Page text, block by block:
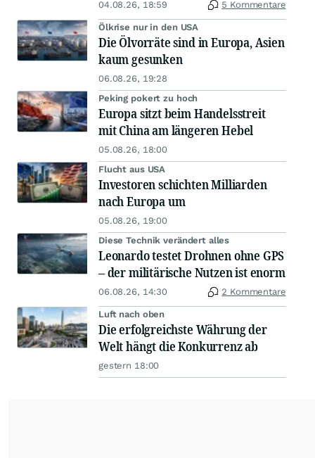
04.08.26, 18:59 5 Kommentare
Ölkrise nur in den USA
Die Ölvorräte sind in Europa, Asien
kaum gesunken
06.08.26, 19:28
Peking pokert zu hoch
Europa sitzt beim Handelsstreit
mit China am längeren Hebel
05.08.26, 18:00
Flucht aus USA
Investoren schichten Milliarden
nach Europa um
05.08.26, 19:00
Diese Technik verändert alles
Leonardo testet Drohnen ohne GPS
– der militärische Nutzen ist enorm
06.08.26, 14:30 2 Kommentare
Luft nach oben
Die erfolgreichste Währung der
Welt hängt die Konkurrenz ab
gestern 18:00